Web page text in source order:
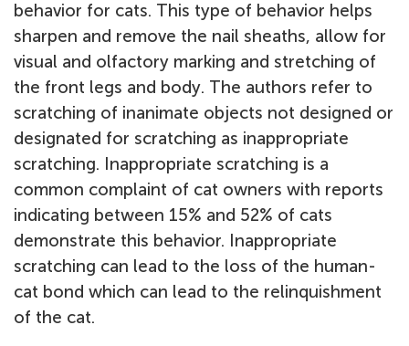
behavior for cats. This type of behavior helps
sharpen and remove the nail sheaths, allow for
visual and olfactory marking and stretching of
the front legs and body. The authors refer to
scratching of inanimate objects not designed or
designated for scratching as inappropriate
scratching. Inappropriate scratching is a
common complaint of cat owners with reports
indicating between 15% and 52% of cats
demonstrate this behavior. Inappropriate
scratching can lead to the loss of the human-
cat bond which can lead to the relinquishment
of the cat.